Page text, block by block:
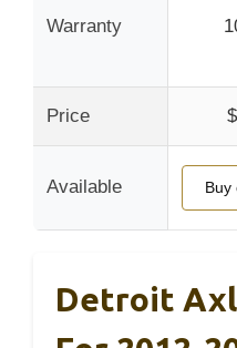
Warranty
Price
Available Buy
Detroit